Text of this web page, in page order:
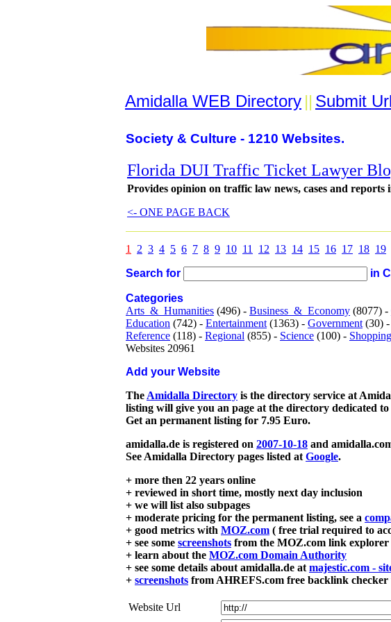
Amidalla WEB Directory || Submit Url
Society & Culture - 1210 Websites.
Florida DUI Traffic Ticket Lawyer
Provides opinion on traffic law news, cases and
<- ONE PAGE BACK
1 2 3 4 5 6 7 8 9 10 11 12 13 14 15 16 17 18 19
Search for in
Categories
Arts_&_Humanities (496) - Business_&_Economy (8077) -
Education (742) - Entertainment (1363) - Government (30) -
Reference (118) - Regional (855) - Science (100) - Shopping
Websites 20961
Add your Website
The Amidalla Directory is the directory service at
listing will give you an page at the directory dedicated
Get an permanent listing for 7.95 Euro.
amidalla.de is registered on 2007-10-18 and
See Amidalla Directory pages listed at Google.
+ more then 22 years online
+ reviewed in short time, mostly next day inclusion
+ we will list also subpages
+ moderate pricing for the permanent listing, see a
+ good metrics with MOZ.com ( free trial required to
+ see some screenshots from the MOZ.com link explorer
+ learn about the MOZ.com Domain Authority
+ see some details about amidalla.de at majestic.com -
+ screenshots from AHREFS.com free backlink checker
Website Url